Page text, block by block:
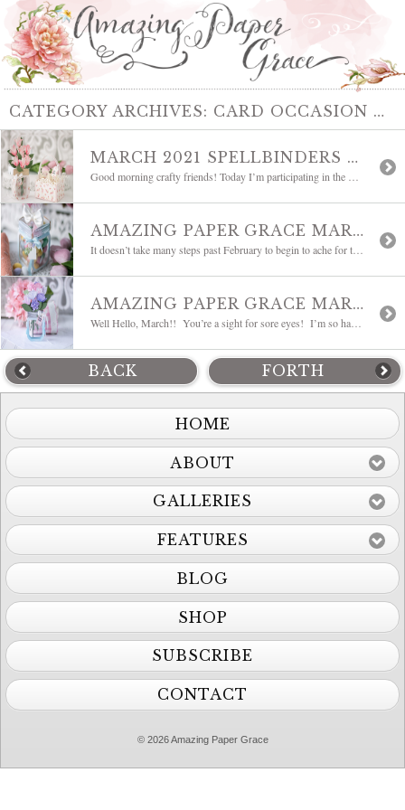
CATEGORY ARCHIVES: CARD OCCASION THEMES
MARCH 2021 SPELLBINDERS CLUBS BLOG HOP
AMAZING PAPER GRACE MARCH DIE OF THE MONTH BLOG HOP | 3D MINI VIGNETTE FLORAL MASON JAR
AMAZING PAPER GRACE MARCH 2021 DIE OF THE MONTH | 3D MINI VIGNETTE FLORAL MASON JAR
BACK FORTH
HOME
ABOUT
GALLERIES
FEATURES
BLOG
SHOP
SUBSCRIBE
CONTACT
© 2026 Amazing Paper Grace